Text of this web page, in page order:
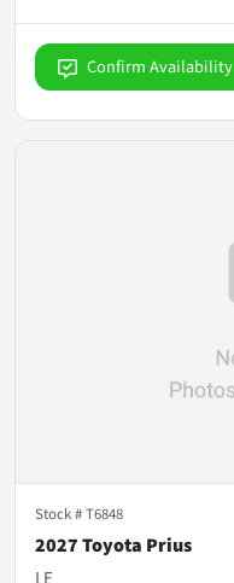
Confirm Availability
Stock #T6848
2027 Toyota Prius